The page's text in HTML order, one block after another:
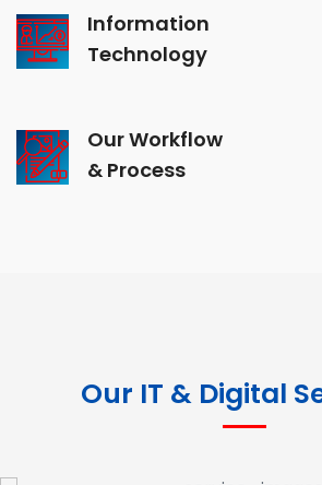
Information
Technology
Our Workflow
& Process
Our IT & Digital